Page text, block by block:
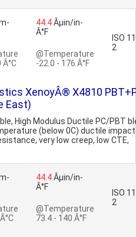
44.4Âµin/in-
Â°F
@Temperature
-22.0 - 176 Â°F
ISO
2
XenoyÂ® X4810
East)
High Modulus Ductile PC/PBT
(below 0C) ductile impact
very low creep, low CTE,
44.4Âµin/in-
Â°F
@Temperature
73.4 - 140 Â°F
ISO
2